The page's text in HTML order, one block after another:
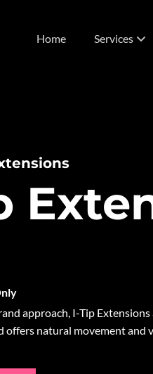
Home Services
approach, I-Tip
offers natural movement